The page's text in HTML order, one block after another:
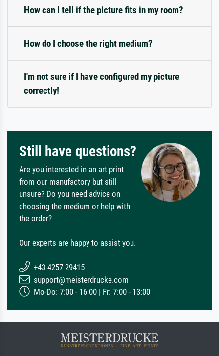
How can I tell if the picture fits in my room?
How do I choose the right medium?
I'm not sure if I have configured my picture
correctly!
Still have questions?
Are you interested in an art print
from our manufactory but still
unsure? Do you need advice on
choosing the medium or help with
the order?
Our experts are happy to assist you.
+43 4257 29415
support@meisterdrucke.com
Mo-Do: 7:00 - 16:00 | Fr: 7:00 - 13:00